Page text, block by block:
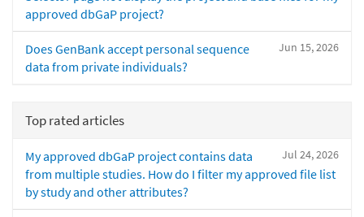
approved dbGaP project?
Jun 15, 2026
Does GenBank accept personal sequence
data from private individuals?
Top rated articles
Jul 24, 2026
My approved dbGaP project contains data
from multiple studies. How do I filter my approved file list
by study and other attributes?